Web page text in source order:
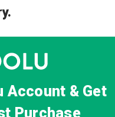
Account & Get
Purchase